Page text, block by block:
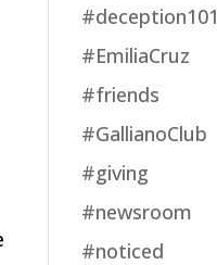
#deception101
#EmiliaCruz
#friends
#GallianoClub
#giving
#newsroom
#noticed